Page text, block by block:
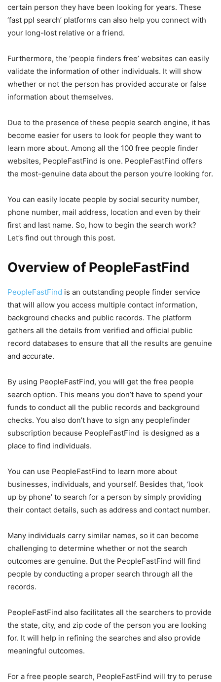
certain person they have been looking for years. These
‘fast ppl search’ platforms can also help you connect with
your long-lost relative or a friend.
Furthermore, the ‘people finders free’ websites can easily
validate the information of other individuals. It will show
whether or not the person has provided accurate or false
information about themselves.
Due to the presence of these people search engine, it has
become easier for users to look for people they want to
learn more about. Among all the 100 free people finder
websites, PeopleFastFind is one. PeopleFastFind offers
the most-genuine data about the person you’re looking for.
You can easily locate people by social security number,
phone number, mail address, location and even by their
first and last name. So, how to begin the search work?
Let’s find out through this post.
Overview of PeopleFastFind
PeopleFastFind is an outstanding people finder service
that will allow you access multiple contact information,
background checks and public records. The platform
gathers all the details from verified and official public
record databases to ensure that all the results are genuine
and accurate.
By using PeopleFastFind, you will get the free people
search option. This means you don’t have to spend your
funds to conduct all the public records and background
checks. You also don’t have to sign any peoplefinder
subscription because PeopleFastFind is designed as a
place to find individuals.
You can use PeopleFastFind to learn more about
businesses, individuals, and yourself. Besides that, ‘look
up by phone’ to search for a person by simply providing
their contact details, such as address and contact number.
Many individuals carry similar names, so it can become
challenging to determine whether or not the search
outcomes are genuine. But the PeopleFastFind will find
people by conducting a proper search through all the
records.
PeopleFastFind also facilitates all the searchers to provide
the state, city, and zip code of the person you are looking
for. It will help in refining the searches and also provide
meaningful outcomes.
For a free people search, PeopleFastFind will try to peruse